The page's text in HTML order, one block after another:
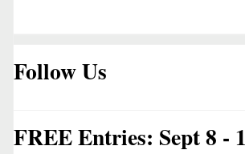
Follow Us
FREE Entries: Sept 8 -